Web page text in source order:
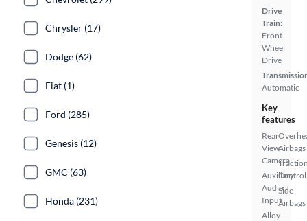
Drive
Train:
Front
Wheel
Drive
Automatic
Key
features
Rear
View
Camera
Auxiliary
Audio
Input
Alloy
Airbags
Control
Side
Airbags
Chrysler (17)
Dodge (62)
Fiat (1)
Ford (285)
Genesis (12)
GMC (63)
Honda (231)